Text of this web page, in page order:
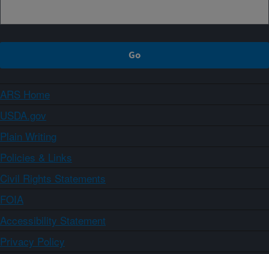
ARS Home
USDA.gov
Plain Writing
Policies & Links
Civil Rights Statements
FOIA
Accessibility Statement
Privacy Policy